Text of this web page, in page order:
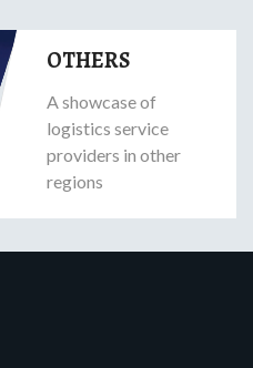
OTHERS
A showcase of
logistics service
providers in other
regions